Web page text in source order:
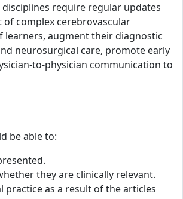
require regular updates
of complex cerebrovascular
learners, augment their diagnostic
neurosurgical care, promote early
to-physician communication to
be able to:
they are clinically relevant.
practice as a result of the articles